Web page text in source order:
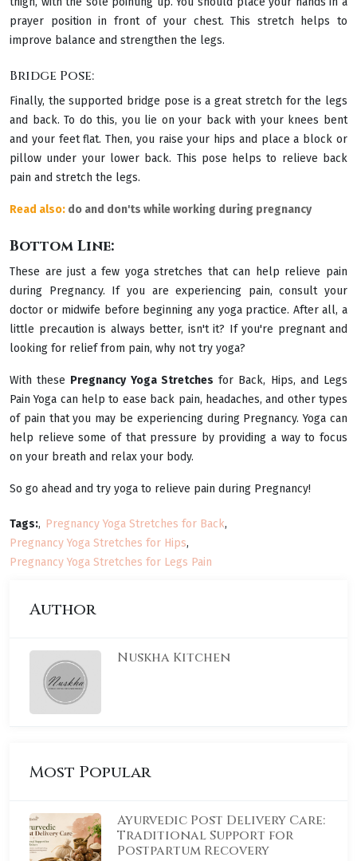
prayer position in front of your chest. This stretch helps to
improve balance and strengthen the legs.
Bridge Pose:
Finally, the supported bridge pose is a great stretch for the legs
and back. To do this, you lie on your back with your knees bent
and your feet flat. Then, you raise your hips and place a block or
pillow under your lower back. This pose helps to relieve back
pain and stretch the legs.
Read also: do and don'ts while working during pregnancy
Bottom Line:
These are just a few yoga stretches that can help relieve pain
during Pregnancy. If you are experiencing pain, consult your
doctor or midwife before beginning any yoga practice. After all, a
little precaution is always better, isn't it? If you're pregnant and
looking for relief from pain, why not try yoga?
With these Pregnancy Yoga Stretches for Back, Hips, and Legs
Pain Yoga can help to ease back pain, headaches, and other types
of pain that you may be experiencing during Pregnancy. Yoga can
help relieve some of that pressure by providing a way to focus
on your breath and relax your body.
So go ahead and try yoga to relieve pain during Pregnancy!
Tags: Pregnancy Yoga Stretches for Back
Pregnancy Yoga Stretches for Hips
Pregnancy Yoga Stretches for Legs Pain
Author
Nuskha Kitchen
Most Popular
Ayurvedic Post Delivery Care:
Traditional Support for
Postpartum Recovery